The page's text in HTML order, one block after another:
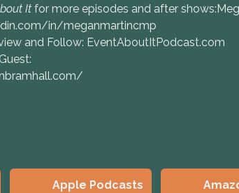
It for more episodes and after
in/meganmartincmp
and Follow: EventAboutItPodcast.com
Apple Podcasts